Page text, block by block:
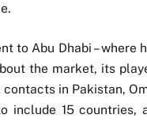
to Abu Dhabi –
the market, its
in Pakistan,
include 15 countries,